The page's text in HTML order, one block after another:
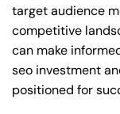
target audience
competitive
can make
seo investment
positioned for